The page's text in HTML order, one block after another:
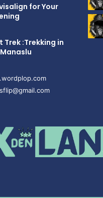
for Your
Trek :Trekking in